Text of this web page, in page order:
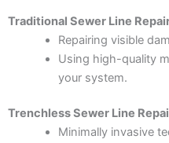
Traditional Sewer Line
Repairing visible
Using high-quality
your system.
Trenchless Sewer Line
Minimally invasive